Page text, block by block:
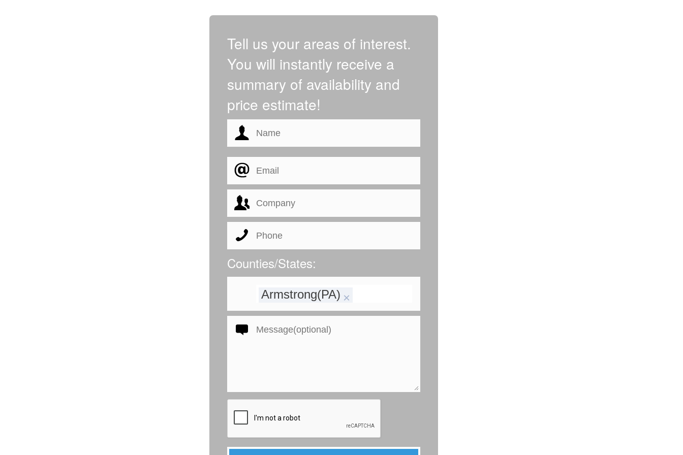
Tell us your areas of interest.
You will instantly receive a
summary of availability and
price estimate!
Counties/States:
×
Armstrong(PA)